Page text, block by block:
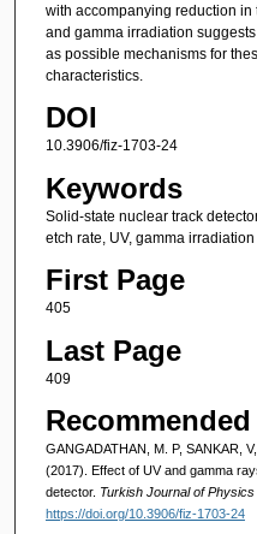
with accompanying reduction
and gamma irradiation
as possible mechanisms for
characteristics.
DOI
10.3906/fiz-1703-24
Keywords
Solid-state nuclear track
etch rate, UV, gamma irradiation
First Page
405
Last Page
409
GANGADATHAN, M. P, SANKAR,
(2017). Effect of UV and gamma
detector. Turkish Journal of Physics
https://doi.org/10.3906/fiz-1703-24